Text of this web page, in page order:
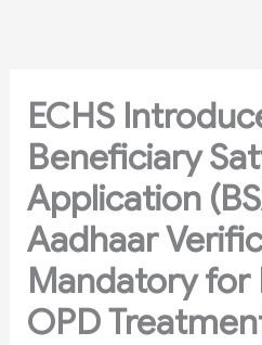
ECHS
Beneficiary
Application
Aadhaar
Mandatory for
OPD